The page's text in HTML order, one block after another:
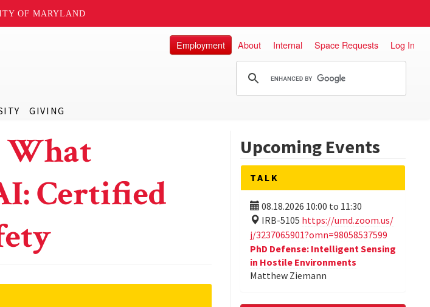
OF MARYLAND
GIVING
Employment About Internal Space Requests Log In
What
Certified
Upcoming Events
TALK
08.18.2026 10:00 to 11:30
IRB-5105 https://umd.zoom.us/
j/3237065901?omn=98058537599
PhD Defense: Intelligent Sensing
in Hostile Environments
Matthew Ziemann